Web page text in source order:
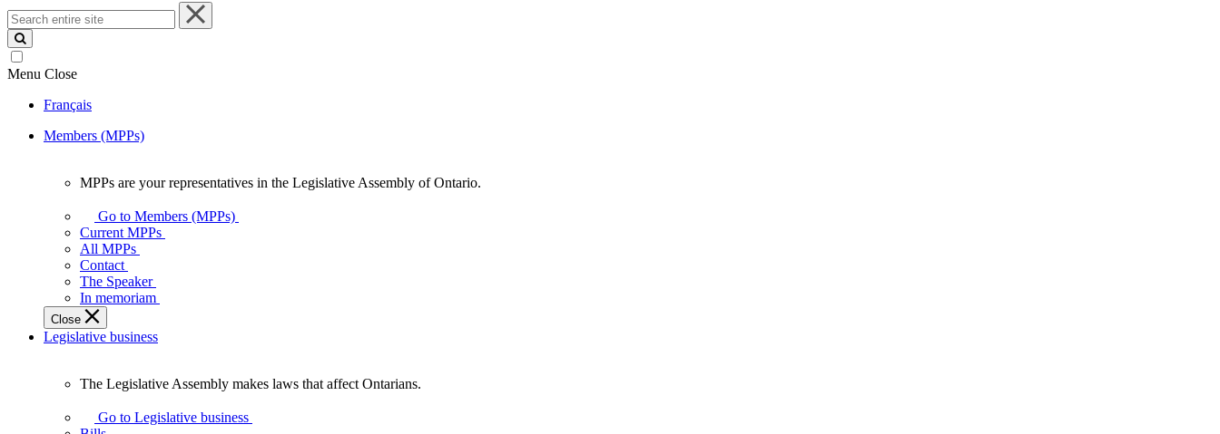
Search
entire
site
Menu Close
Français
Members (MPPs)
your
representatives
Legislative
Assembly
of
Ontario.
MPPs are your representatives in the Legislative Assembly of Ontario.
Go to Members (MPPs)
Current MPPs
All MPPs
Contact
The Speaker
In memoriam
Close
Legislative business
Legislative
Assembly
The Legislative Assembly makes laws that affect Ontarians.
Go to Legislative business